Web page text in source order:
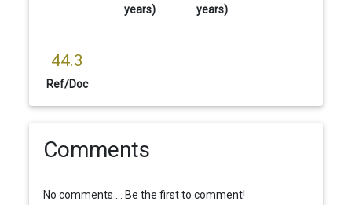
years)
years)
44.3
Ref/Doc
Comments
No comments ... Be the first to comment!